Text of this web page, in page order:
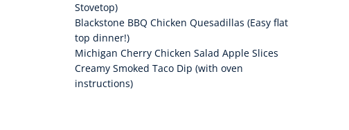
Stovetop)
Blackstone BBQ Chicken Quesadillas (Easy flat
top dinner!)
Michigan Cherry Chicken Salad Apple Slices
Creamy Smoked Taco Dip (with oven
instructions)